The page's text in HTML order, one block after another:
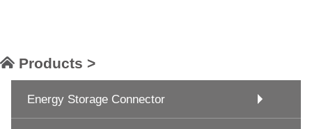
Products >
Energy Storage Connector